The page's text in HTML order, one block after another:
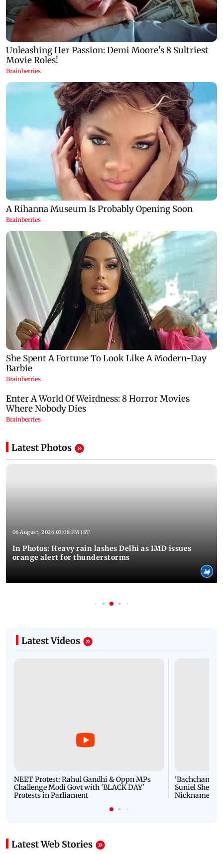
Latest Photos
06 August, 2026 03:08 PM IST
In Photos: Heavy rain lashes Delhi as IMD issues
orange alert for thunderstorms
Latest Videos
NEET Protest: Rahul Gandhi & Oppn MPs
Challenge Modi Govt with 'BLACK DAY'
Protests in Parliament
'Bachchan
Suniel Shetty
Nickname |
Latest Web Stories